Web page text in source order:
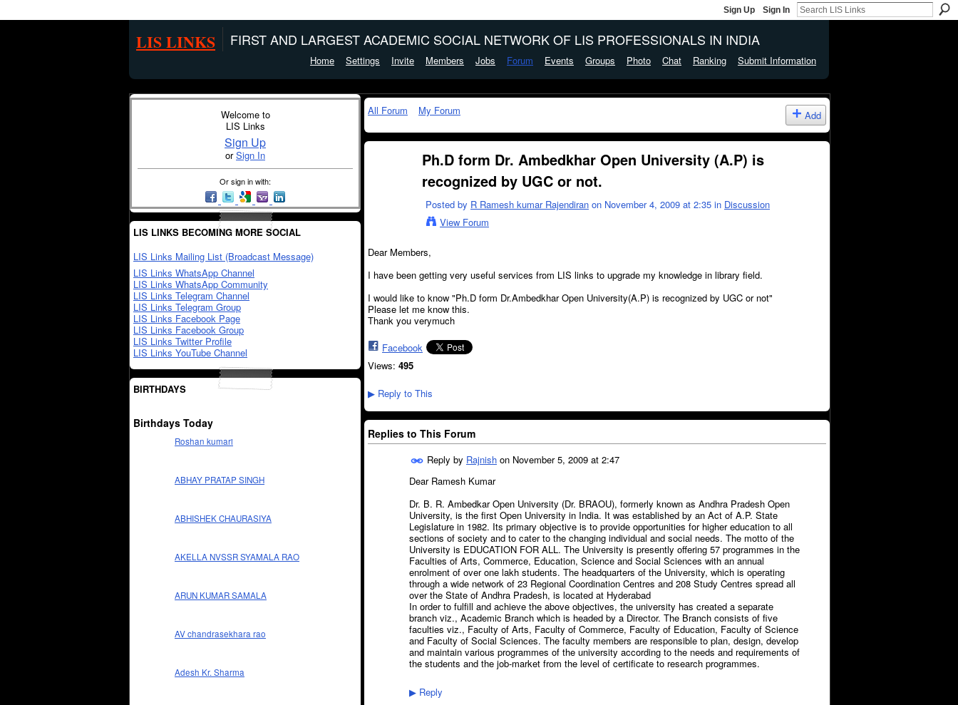
Sign Up Sign In
LIS LINKS FIRST AND LARGEST ACADEMIC SOCIAL NETWORK OF LIS PROFESSIONALS IN INDIA
Home Settings Invite Members Jobs Forum Events Groups Photo Chat Ranking Submit Information
Welcome to
LIS Links
Sign Up
orSign In
Or sign in with:
LIS LINKS BECOMING MORE SOCIAL
LIS Links Mailing List (Broadcast Message)
LIS Links WhatsApp Channel
LIS Links WhatsApp Community
LIS Links Telegram Channel
LIS Links Telegram Group
LIS Links Facebook Page
LIS Links Facebook Group
LIS Links Twitter Profile
LIS Links YouTube Channel
BIRTHDAYS
Birthdays Today
Roshan kumari
ABHAY PRATAP SINGH
ABHISHEK CHAURASIYA
AKELLA NVSSR SYAMALA RAO
ARUN KUMAR SAMALA
AV chandrasekhara rao
Adesh Kr. Sharma
All Forum My Forum Add
Ph.D form Dr. Ambedkhar Open University (A.P) is
recognized by UGC or not.
Posted by R Ramesh kumar Rajendiran on November 4, 2009 at 2:35 in Discussion
View Forum
Dear Members,
I have been getting very useful services from LIS links to upgrade my knowledge in library field.
I would like to know "Ph.D form Dr.Ambedkhar Open University(A.P) is recognized by UGC or not"
Please let me know this.
Thank you verymuch
Facebook
Views: 495
▶ Reply to This
Replies to This Forum
Reply by Rajnish on November 5, 2009 at 2:47
Dear Ramesh Kumar
Dr. B. R. Ambedkar Open University (Dr. BRAOU), formerly known as Andhra Pradesh Open
University, is the first Open University in India. It was established by an Act of A.P. State
Legislature in 1982. Its primary objective is to provide opportunities for higher education to all
sections of society and to cater to the changing individual and social needs. The motto of the
University is EDUCATION FOR ALL. The University is presently offering 57 programmes in the
Faculties of Arts, Commerce, Education, Science and Social Sciences with an annual
enrolment of over one lakh students. The headquarters of the University, which is operating
through a wide network of 23 Regional Coordination Centres and 208 Study Centres spread all
over the State of Andhra Pradesh, is located at Hyderabad
In order to fulfill and achieve the above objectives, the university has created a separate
branch viz., Academic Branch which is headed by a Director. The Branch consists of five
faculties viz., Faculty of Arts, Faculty of Commerce, Faculty of Education, Faculty of Science
and Faculty of Social Sciences. The faculty members are responsible to plan, design, develop
and maintain various programmes of the university according to the needs and requirements of
the students and the job-market from the level of certificate to research programmes.
▶ Reply